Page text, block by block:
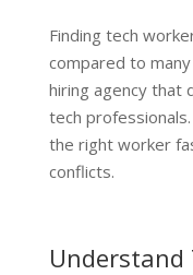
Finding tech
compared to
hiring agency that
tech
the right worker
conflicts.
Understand